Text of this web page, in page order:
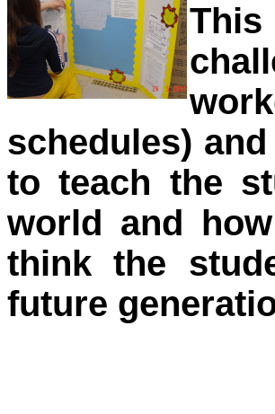
schedules)
to teach the
world and
think the
future